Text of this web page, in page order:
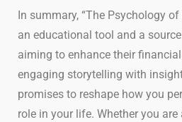
In summary, “The Psychology
an educational tool and a
aiming to enhance their
engaging storytelling with
promises to reshape how you
role in your life. Whether you